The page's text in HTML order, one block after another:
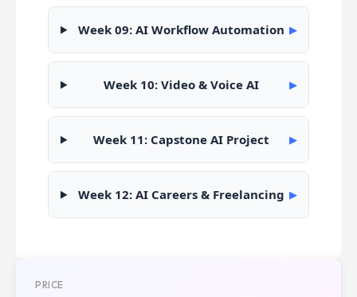
Week 09: AI Workflow Automation ▶
Week 10: Video & Voice AI ▶
Week 11: Capstone AI Project ▶
Week 12: AI Careers & Freelancing ▶
PRICE